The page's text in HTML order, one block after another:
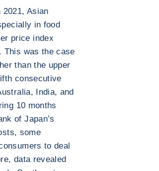
Asian
in food
price index
This was the case
than the upper
consecutive
India, and
10 months
of Japan’s
some
to deal
data revealed